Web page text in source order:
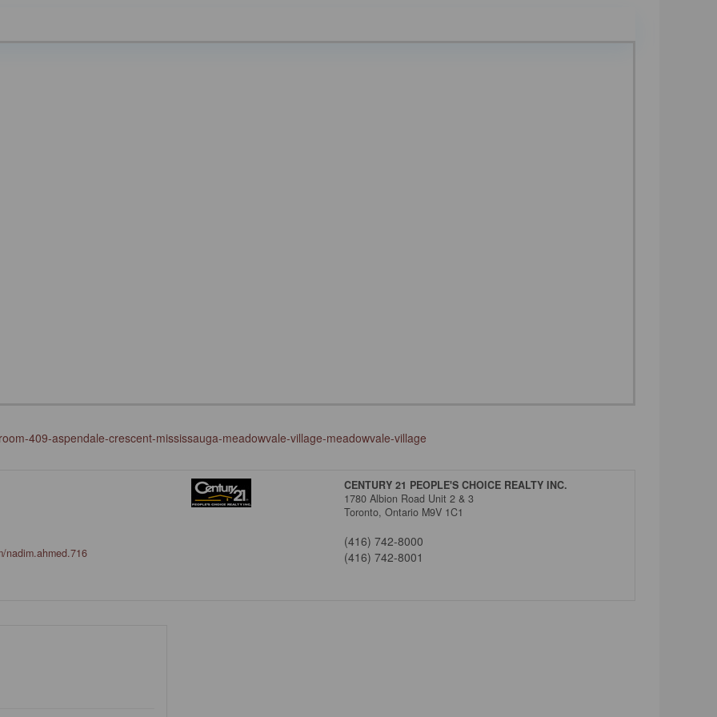
409-aspendale-crescent-mississauga-meadowvale-village-meadowvale-village
nadim.ahmed.716
CENTURY 21 PEOPLE'S CHOICE REALTY INC.
1780 Albion Road Unit 2 & 3
Toronto,Ontario M9V 1C1
(416) 742-8000
(416) 742-8001